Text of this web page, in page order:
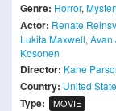
Genre: Horror,
Actor: Renate
Lukita Maxwell, Avan
Kosonen
Director: Kane
Country: United
Type: MOVIE